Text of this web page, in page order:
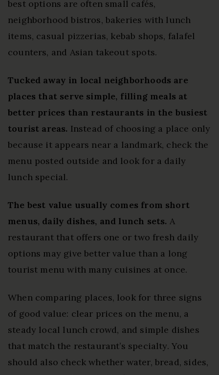
best options are often small cafés,
neighborhood bistros, bakeries with lunch
items, casual pizzerias, kebab shops, falafel
counters, and Asian takeout spots.
Tucked away in local neighborhoods are
places that serve simple, filling meals at
better prices than restaurants in the busiest
tourist areas. Instead of choosing a place only
because it appears near a landmark, check the
menu posted outside and look for a daily
lunch special.
The best value usually comes from short
menus, daily dishes, and lunch sets. A
restaurant that offers one or two fresh daily
options may give better value than a long
tourist menu with many cuisines at once.
When comparing places, look for three signs
of good value: clear prices on the menu, a
steady local lunch crowd, and simple dishes
that match the restaurant’s specialty. You
should also check whether water, bread, sides,